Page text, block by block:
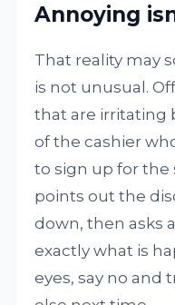
Annoying
That reality may
is not unusual.
that are irritating
of the cashier
to sign up for the
points out the
down, then asks
exactly what is
eyes, say no and